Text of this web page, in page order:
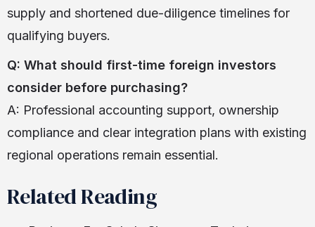
supply and shortened due-diligence timelines for
qualifying buyers.
Q: What should first-time foreign investors
consider before purchasing?
A: Professional accounting support, ownership
compliance and clear integration plans with existing
regional operations remain essential.
Related Reading